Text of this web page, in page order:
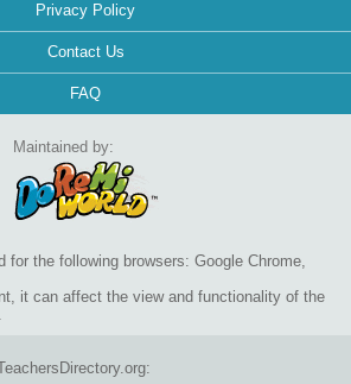
Privacy Policy
Contact Us
FAQ
Maintained by:
for the following browsers: Google Chrome,
it can affect the view and functionality of the